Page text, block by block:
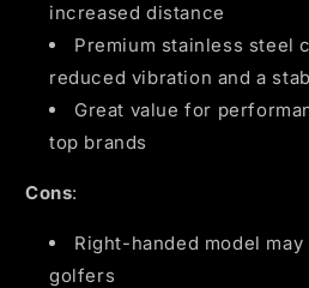
increased distance
Premium stainless steel
reduced vibration and a
Great value for
top brands
Cons:
Right-handed model
golfers